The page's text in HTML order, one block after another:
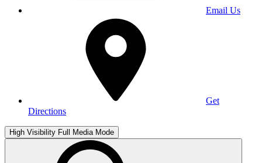
Email Us
Get
Directions
High Visibility Full Media Mode